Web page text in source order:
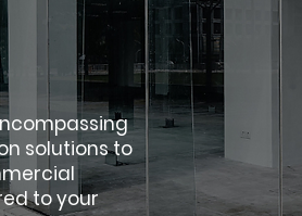
solutions to
to your